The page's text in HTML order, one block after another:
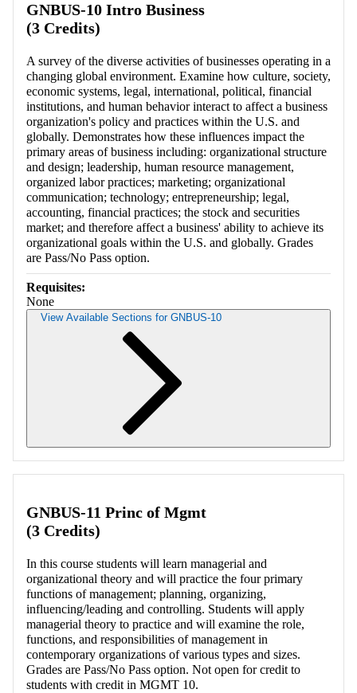
GNBUS-10 Intro Business
(3 Credits)
A survey of the diverse activities of businesses operating in a
changing global environment. Examine how culture, society,
economic systems, legal, international, political, financial
institutions, and human behavior interact to affect a business
organization's policy and practices within the U.S. and
globally. Demonstrates how these influences impact the
primary areas of business including: organizational structure
and design; leadership, human resource management,
organized labor practices; marketing; organizational
communication; technology; entrepreneurship; legal,
accounting, financial practices; the stock and securities
market; and therefore affect a business' ability to achieve its
organizational goals within the U.S. and globally. Grades
are Pass/No Pass option.
Requisites:
None
View Available Sections for GNBUS-10
GNBUS-11 Princ of Mgmt
(3 Credits)
In this course students will learn managerial and
organizational theory and will practice the four primary
functions of management; planning, organizing,
influencing/leading and controlling. Students will apply
managerial theory to practice and will examine the role,
functions, and responsibilities of management in
contemporary organizations of various types and sizes.
Grades are Pass/No Pass option. Not open for credit to
students with credit in MGMT 10.